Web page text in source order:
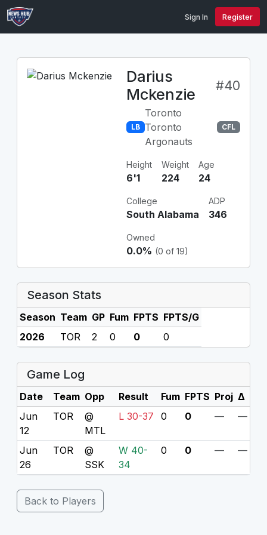
Sign In Register
Darius
Mckenzie
#40
LB
Toronto
Toronto
Argonauts
CFL
Height
6'1
Weight
224
Age
24
College
South Alabama
ADP
346
Owned
0.0% (0 of 19)
Season Stats
Season Team GP Fum FPTS FPTS/G
2026
TOR 2 0 0 0
Game Log
Date Team Opp Result Fum FPTS Proj Δ
Jun
12
TOR
@
MTL
L 30-37 0 0 — —
Jun
26
TOR
@
SSK
W 40-
34
0 0 — —
Back to Players